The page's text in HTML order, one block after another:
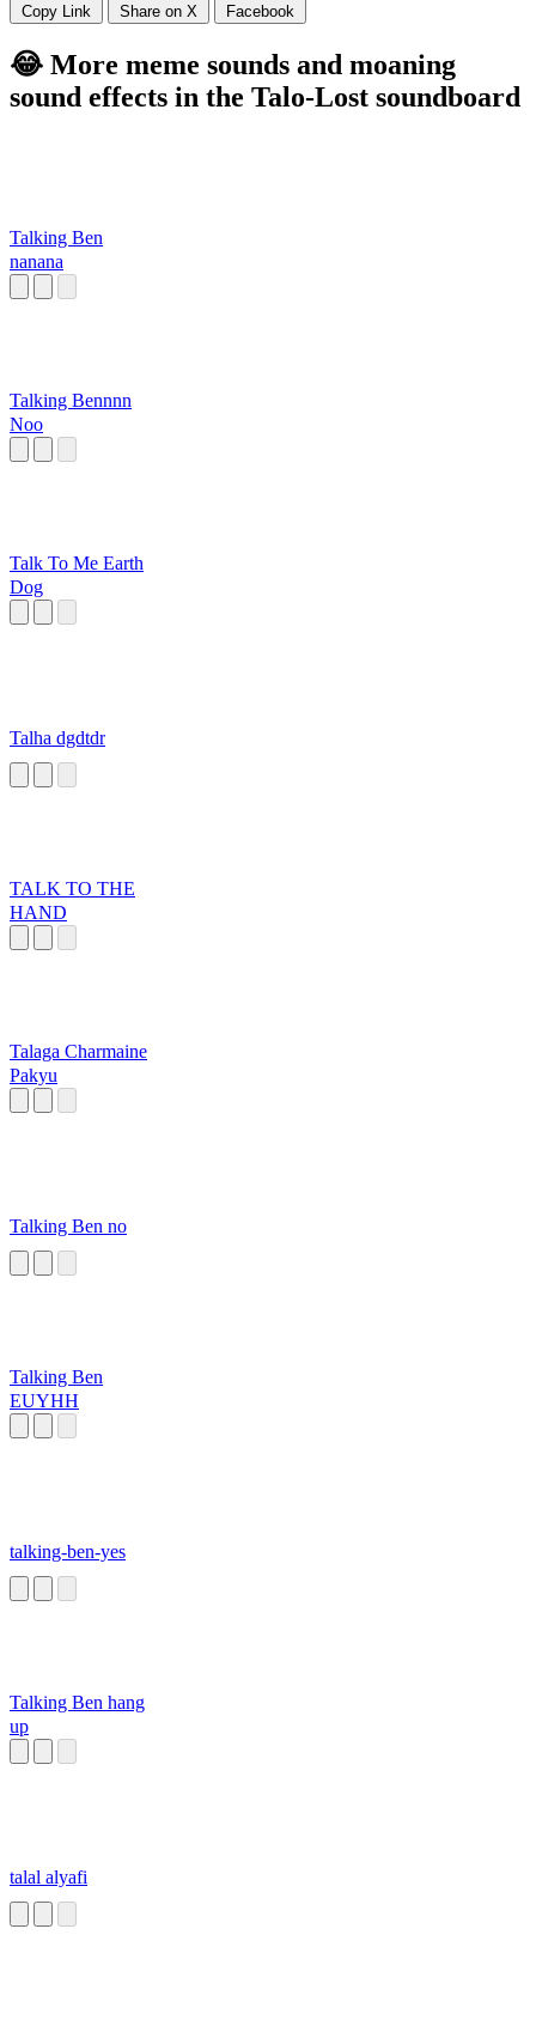
Copy Link Share on X Facebook
😂 More meme sounds and moaning
sound effects in the Talo-Lost soundboard
Talking Ben
nanana
Talking Bennnn
Noo
Talk To Me Earth
Dog
Talha dgdtdr
TALK TO THE
HAND
Talaga Charmaine
Pakyu
Talking Ben no
Talking Ben
EUYHH
talking-ben-yes
Talking Ben hang
up
talal alyafi